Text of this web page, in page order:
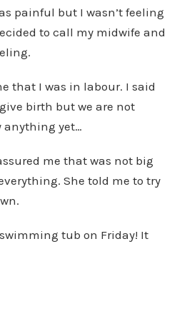
painful but I wasn’t feeling
to call my midwife and
that I was in labour. I said
birth but we are not
anything yet…
me that was not big
She told me to try
tub on Friday! It